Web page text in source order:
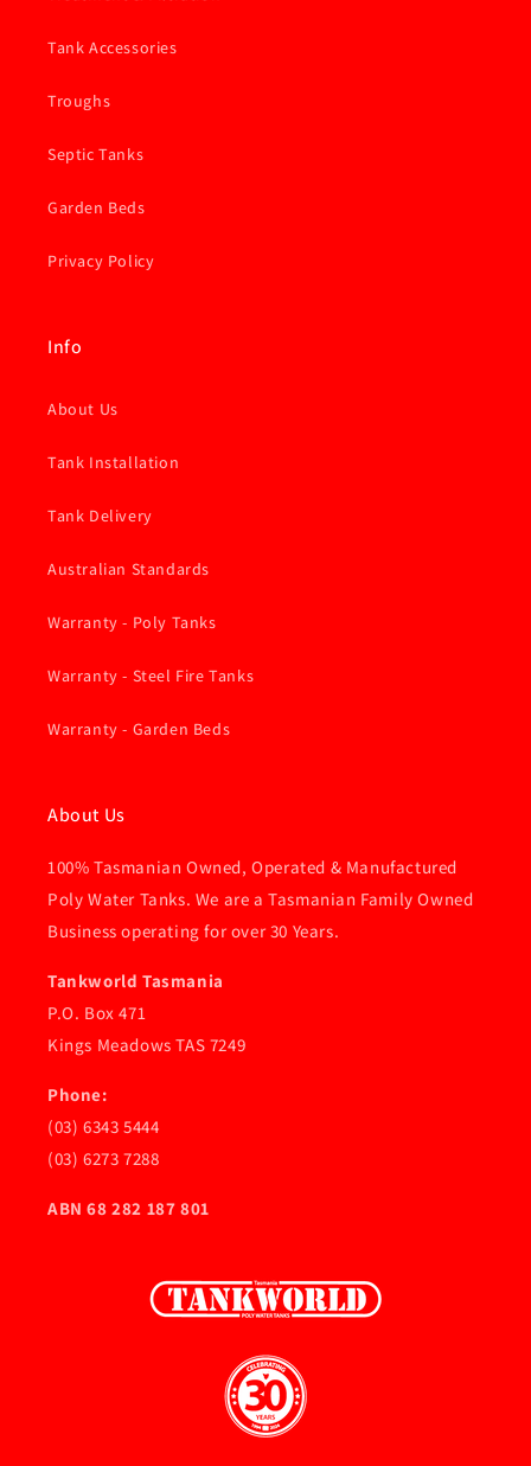
Tank Accessories
Troughs
Septic Tanks
Garden Beds
Privacy Policy
Info
About Us
Tank Installation
Tank Delivery
Australian Standards
Warranty - Poly Tanks
Warranty - Steel Fire Tanks
Warranty - Garden Beds
About Us
100% Tasmanian Owned, Operated & Manufactured
Poly Water Tanks. We are a Tasmanian Family Owned
Business operating for over 30 Years.
Tankworld Tasmania
P.O. Box 471
Kings Meadows TAS 7249
Phone:
(03) 6343 5444
(03) 6273 7288
ABN 68 282 187 801